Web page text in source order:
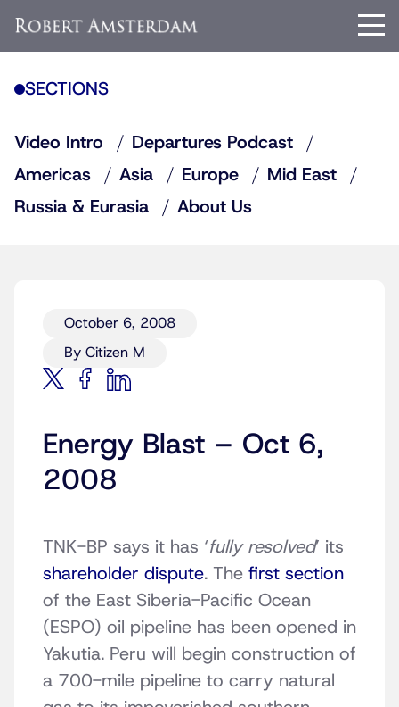
SECTIONS
Video Intro
Departures Podcast
Americas
Asia Europe
Mid East
Russia & Eurasia
About Us
October 6, 2008
By Citizen M
Energy Blast – Oct 6,
2008
TNK-BP says it has ‘fully resolved’ its
shareholder dispute. The first section
of the East Siberia-Pacific Ocean
(ESPO) oil pipeline has been opened in
Yakutia. Peru will begin construction of
a 700-mile pipeline to carry natural